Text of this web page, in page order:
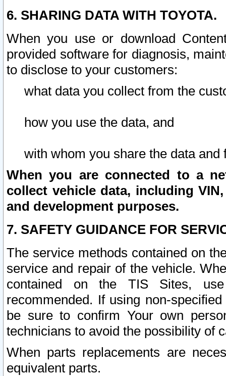
6. SHARING DATA WITH TOYOTA.
When you use or download
provided software for diagnosis,
to disclose to your customers:
what data you collect from the
how you use the data, and
with whom you share the data and
When you are connected to a
collect vehicle data, including
and development purposes.
7. SAFETY GUIDANCE FOR
The service methods contained on
service and repair of the vehicle.
contained on the TIS Sites,
recommended. If using non-
be sure to confirm Your own
technicians to avoid the possibility of
When parts replacements are
equivalent parts.